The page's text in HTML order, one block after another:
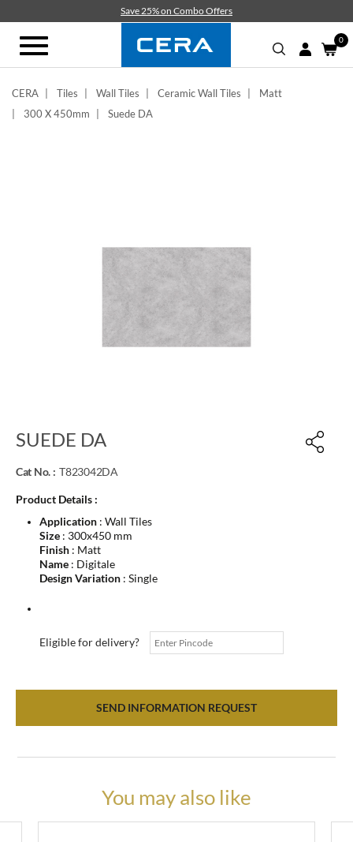
content
Save 25% on Combo Offers
Toggle
navigation
0
CERA Tiles Wall Tiles Ceramic Wall Tiles
Matt
300 X 450mm
Suede DA
SUEDE DA
Cat No. : T823042DA
Product Details :
Application : Wall Tiles
Size : 300x450 mm
Finish : Matt
Name : Digitale
Design Variation : Single
Eligible for delivery?
SEND INFORMATION REQUEST
You may also like